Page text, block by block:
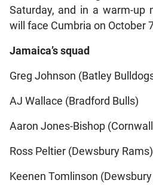
Saturday, and in a warm-up
will face Cumbria on October
Jamaica’s squad
Greg Johnson (Batley
AJ Wallace (Bradford Bulls)
Aaron Jones-Bishop
Ross Peltier (Dewsbury Rams)
Keenen Tomlinson